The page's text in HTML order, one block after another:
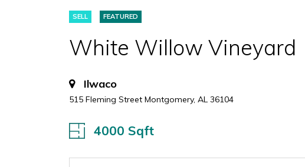
SELL FEATURED
White Willow Vineyard
Ilwaco
515 Fleming Street Montgomery, AL 36104
4000 Sqft